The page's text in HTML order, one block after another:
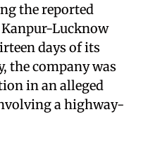
the reported
Lucknow
days of its
the company was
in an alleged
a highway-